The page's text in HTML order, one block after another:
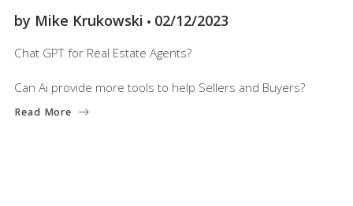
by Mike Krukowski 02/12/2023
Chat GPT for Real Estate Agents?
Can Ai provide more tools to help Sellers and Buyers?
Read More